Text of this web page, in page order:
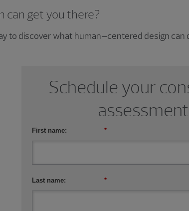
can get you there?
to discover what human–centered design can
Schedule your
assessment
*
First name:
*
Last name: